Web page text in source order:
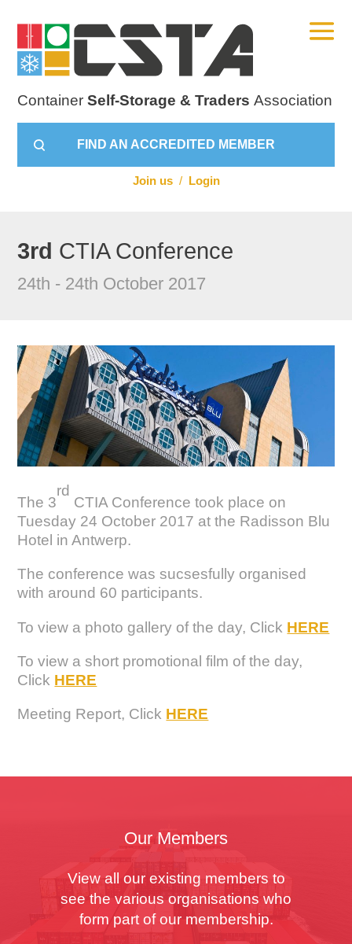
ContainerSelf-Storage & Traders Association
FIND AN ACCREDITED MEMBER
Join us / Login
3rd CTIA Conference
24th - 24th October 2017
The 3
rd
CTIA Conference took place on
Tuesday 24 October 2017 at the Radisson Blu
Hotel in Antwerp.
The conference was sucsesfully organised
with around 60 participants.
To view a photo gallery of the day, Click HERE
To view a short promotional film of the day,
Click HERE
Meeting Report, Click HERE
Our Members
View all our existing members to
see the various organisations who
form part of our membership.